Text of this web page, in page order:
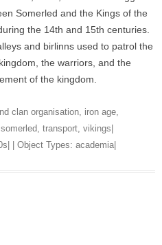
Somerled and the Kings of the
the 14th and 15th centuries.
and birlinns used to patrol the
the warriors, and the
of the kingdom.
clan organisation, iron age,
somerled, transport, vikings
| | Object Types: academia